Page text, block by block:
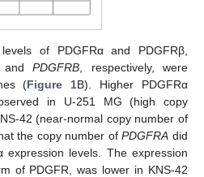
of PDGFRα and PDGFRβ,
and PDGFRB , respectively, were
(Figure 1B). Higher PDGFRα
in U-251 MG (high copy
42 (near-normal copy number of
the copy number ofPDGFRA did
expression levels. The expression
of PDGFR, was lower in KNS-42